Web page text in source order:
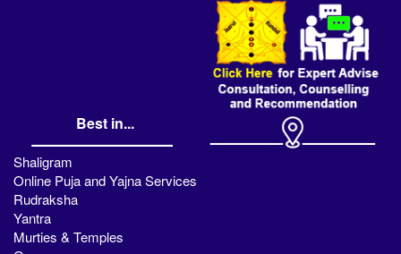
Best in...
Shaligram
Online Puja and Yajna Services
Rudraksha
Yantra
Murties & Temples